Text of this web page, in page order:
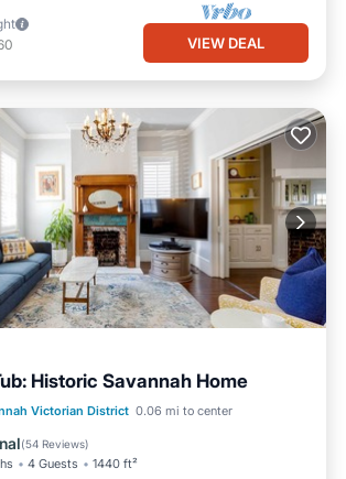
VIEW DEAL
Historic Savannah Home
Victorian District 0.06 mi to center
(54 Reviews)
4 Guests 1440 ft²
Hot Tub
Parking
View